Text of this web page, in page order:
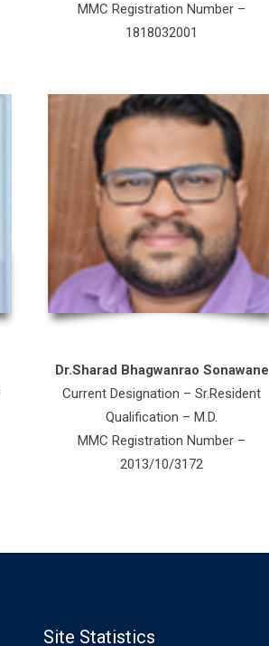
MMC Registration Number –
1818032001
Dr.Sharad Bhagwanrao Sonawane
Current Designation – Sr.Resident
Qualification – M.D.
MMC Registration Number –
2013/10/3172
Site Statistics